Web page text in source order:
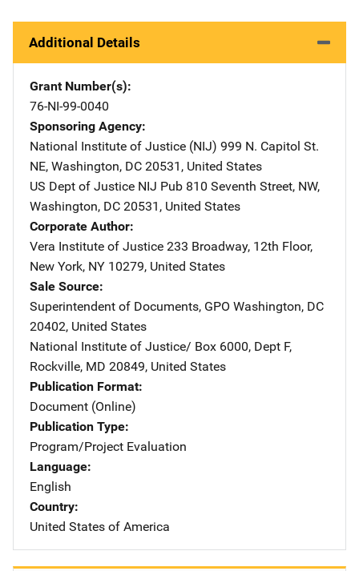
Additional Details
Grant Number(s)
76-NI-99-0040
Sponsoring Agency
National Institute of Justice (NIJ) Address
999 N. Capitol St.
NE, Washington, DC 20531 , United States
US Dept of Justice NIJ Pub Address
810 Seventh Street, NW,
Washington, DC 20531 , United States
Corporate Author
Vera Institute of Justice Address
233 Broadway, 12th Floor,
New York, NY 10279, United States
Sale Source
Superintendent of Documents, GPO Address
Washington, DC
20402, United States
National Institute of Justice/ Address
Box 6000, Dept F,
Rockville, MD 20849, United States
Publication Format
Document (Online)
Publication Type
Program/Project Evaluation
Language
English
Country
United States of America